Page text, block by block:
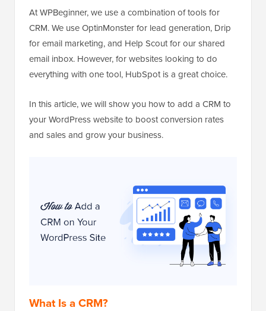
At WPBeginner, we use a combination of tools for
CRM. We use OptinMonster for lead generation, Drip
for email marketing, and Help Scout for our shared
email inbox. However, for websites looking to do
everything with one tool, HubSpot is a great choice.
In this article, we will show you how to add a CRM to
your WordPress website to boost conversion rates
and sales and grow your business.
What Is a CRM?